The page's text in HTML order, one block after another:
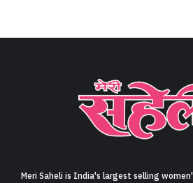
Sign in
Meri Saheli is India's largest selling